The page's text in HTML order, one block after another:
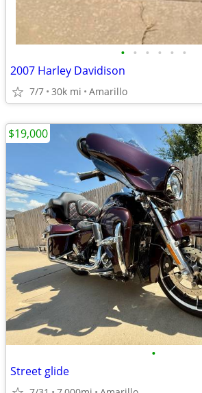
• • • • • •
2007 Harley Davidison
7/7 30k mi Amarillo
•
Street glide
$19,000